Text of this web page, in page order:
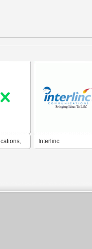
Interlinc